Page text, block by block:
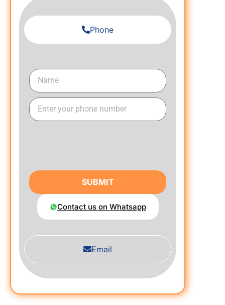
Phone
Email
SUBMIT
Contact us on Whatsapp